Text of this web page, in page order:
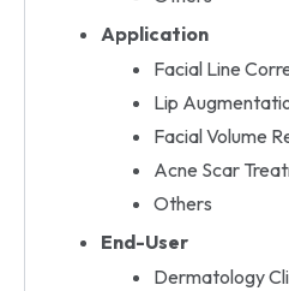
Application
Facial Line
Lip
Facial Volume
Acne Scar
Others
End-User
Dermatology